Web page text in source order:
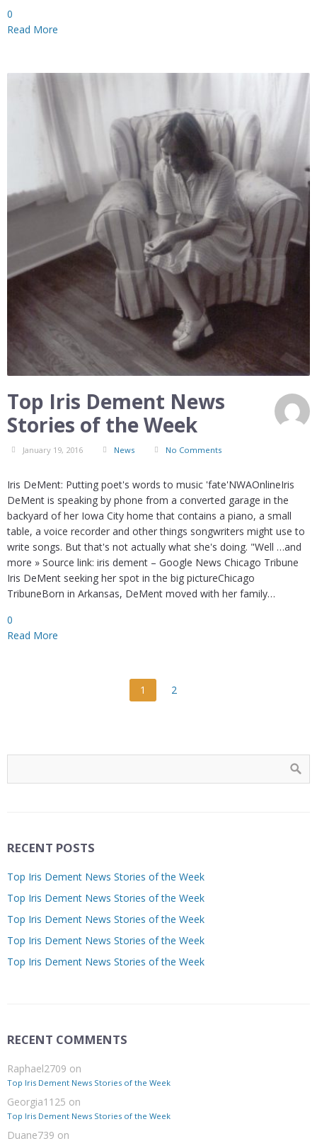
0
Read More
Top Iris Dement News
Stories of the Week
January 19, 2016 News No Comments
Iris DeMent: Putting poet's words to music 'fate'NWAOnlineIris
DeMent is speaking by phone from a converted garage in the
backyard of her Iowa City home that contains a piano, a small
table, a voice recorder and other things songwriters might use to
write songs. But that's not actually what she's doing. "Well …and
more » Source link: iris dement – Google News Chicago Tribune
Iris DeMent seeking her spot in the big pictureChicago
TribuneBorn in Arkansas, DeMent moved with her family…
0
Read More
1 2
RECENT POSTS
Top Iris Dement News Stories of the Week
Top Iris Dement News Stories of the Week
Top Iris Dement News Stories of the Week
Top Iris Dement News Stories of the Week
Top Iris Dement News Stories of the Week
RECENT COMMENTS
Raphael2709 on
Top Iris Dement News Stories of the Week
Georgia1125 on
Top Iris Dement News Stories of the Week
Duane739 on